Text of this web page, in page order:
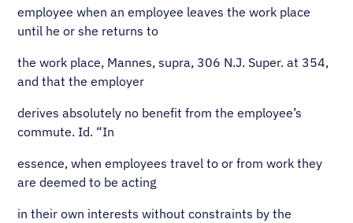
employee when an employee leaves the work place
until he or she returns to
the work place, Mannes, supra, 306 N.J. Super. at 354,
and that the employer
derives absolutely no benefit from the employee’s
commute. Id. “In
essence, when employees travel to or from work they
are deemed to be acting
in their own interests without constraints by the